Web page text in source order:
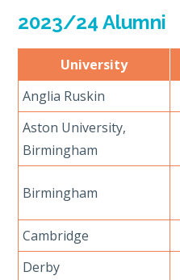
2023/24 Alumni
University
Anglia Ruskin
Aston University,
Birmingham
Birmingham
Cambridge
Derby